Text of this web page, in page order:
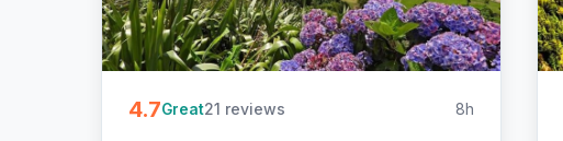
4.7Great21 reviews 8h